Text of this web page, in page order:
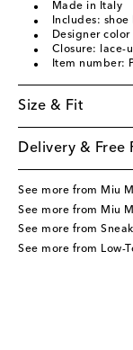
Made in Italy
Includes: shoe
Designer
Closure: lace-
Item number:
Size & Fit
Delivery & Free
See more from Miu
See more from Miu
See more from
See more from Low-